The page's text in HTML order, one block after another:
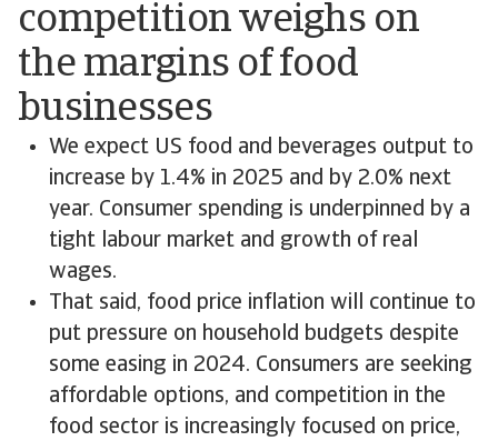
competition weighs on
the margins of food
businesses
We expect US food and beverages output to
increase by 1.4% in 2025 and by 2.0% next
year. Consumer spending is underpinned by a
tight labour market and growth of real
wages.
That said, food price inflation will continue to
put pressure on household budgets despite
some easing in 2024. Consumers are seeking
affordable options, and competition in the
food sector is increasingly focused on price,